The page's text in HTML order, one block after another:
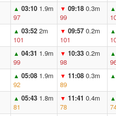
▲ 03:10 1.9m
97
▼ 09:18 0.3m
99
▲
▲ 03:52 2m
101
▼ 09:57 0.2m
101
▲
▲ 04:31 1.9m
99
▼ 10:33 0.2m
98
▲
▲ 05:08 1.9m
92
▼ 11:08 0.3m
89
▲
▲ 05:43 1.8m
81
▼ 11:41 0.4m
78
▲